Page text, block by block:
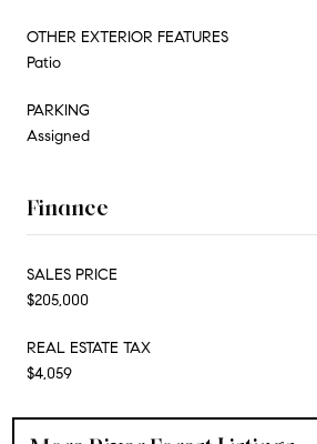
OTHER EXTERIOR FEATURES
Patio
PARKING
Assigned
Finance
SALES PRICE
$205,000
REAL ESTATE TAX
$4,059